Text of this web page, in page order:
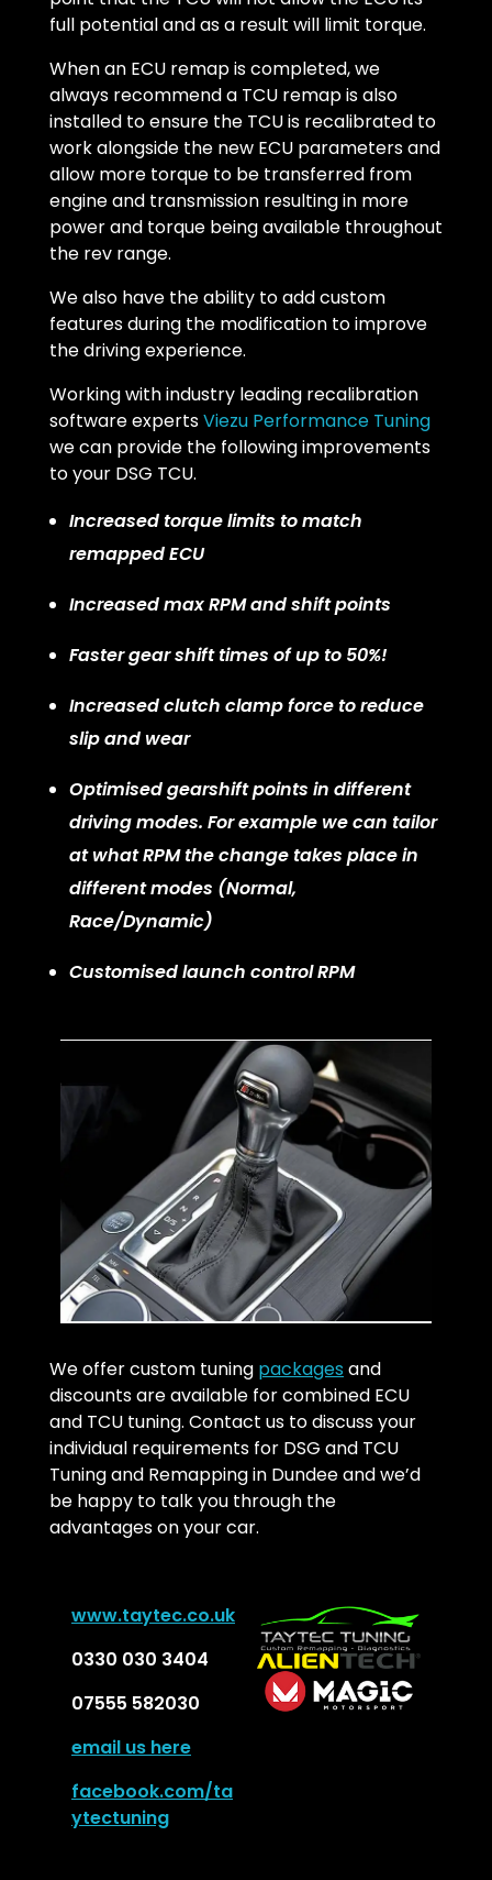
full potential and as a result will limit torque.
When an ECU remap is completed, we
always recommend a TCU remap is also
installed to ensure the TCU is recalibrated to
work alongside the new ECU parameters and
allow more torque to be transferred from
engine and transmission resulting in more
power and torque being available throughout
the rev range.
We also have the ability to add custom
features during the modification to improve
the driving experience.
Working with industry leading recalibration
software expertsViezu Performance Tuning
we can provide the following improvements
to your DSG TCU.
Increased torque limits to match
remapped ECU
Increased max RPM and shift points
Faster gear shift times of up to 50%!
Increased clutch clamp force to reduce
slip and wear
Optimised gearshift points in different
driving modes. For example we can tailor
at what RPM the change takes place in
different modes (Normal,
Race/Dynamic)
Customised launch control RPM
We offer custom tuning packages and
discounts are available for combined ECU
and TCU tuning. Contact us to discuss your
individual requirements for DSG and TCU
Tuning and Remapping in Dundee and we’d
be happy to talk you through the
advantages on your car.
www.taytec.co.uk
0330 030 3404
07555 582030
email us here
facebook.com/ta
ytectuning